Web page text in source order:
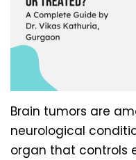
Brain tumors are
neurological
organ that controls